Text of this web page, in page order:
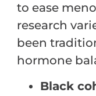
to ease
research
been
hormone
Black